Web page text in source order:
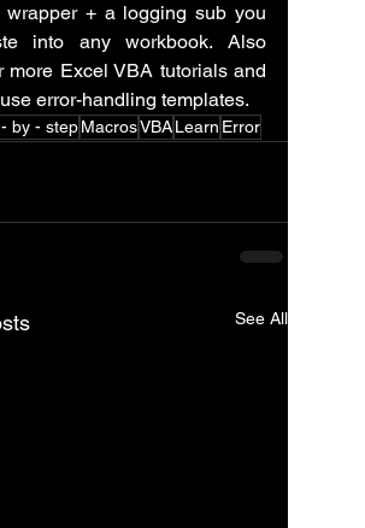
wrapper + a logging sub you
into any workbook. Also
more Excel VBA tutorials and
error-handling templates.
by - stepMacrosVBALearn Error
See All